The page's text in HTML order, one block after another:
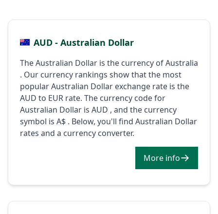
AUD - Australian Dollar
The Australian Dollar is the currency of Australia
. Our currency rankings show that the most
popular Australian Dollar exchange rate is the
AUD to EUR rate. The currency code for
Australian Dollar is AUD , and the currency
symbol is A$ . Below, you'll find Australian Dollar
rates and a currency converter.
More info